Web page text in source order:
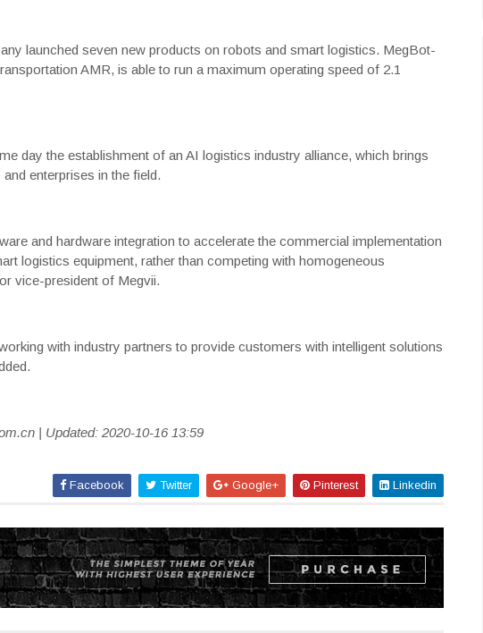
launched seven new products on robots and smart logistics. MegBot-
AMR, is able to run a maximum operating speed of 2.1
day the establishment of an AI logistics industry alliance, which brings
enterprises in the field.
and hardware integration to accelerate the commercial implementation
logistics equipment, rather than competing with homogeneous
vice-president of Megvii.
with industry partners to provide customers with intelligent solutions
| Updated: 2020-10-16 13:59
Facebook Twitter Google+ Pinterest Linkedin